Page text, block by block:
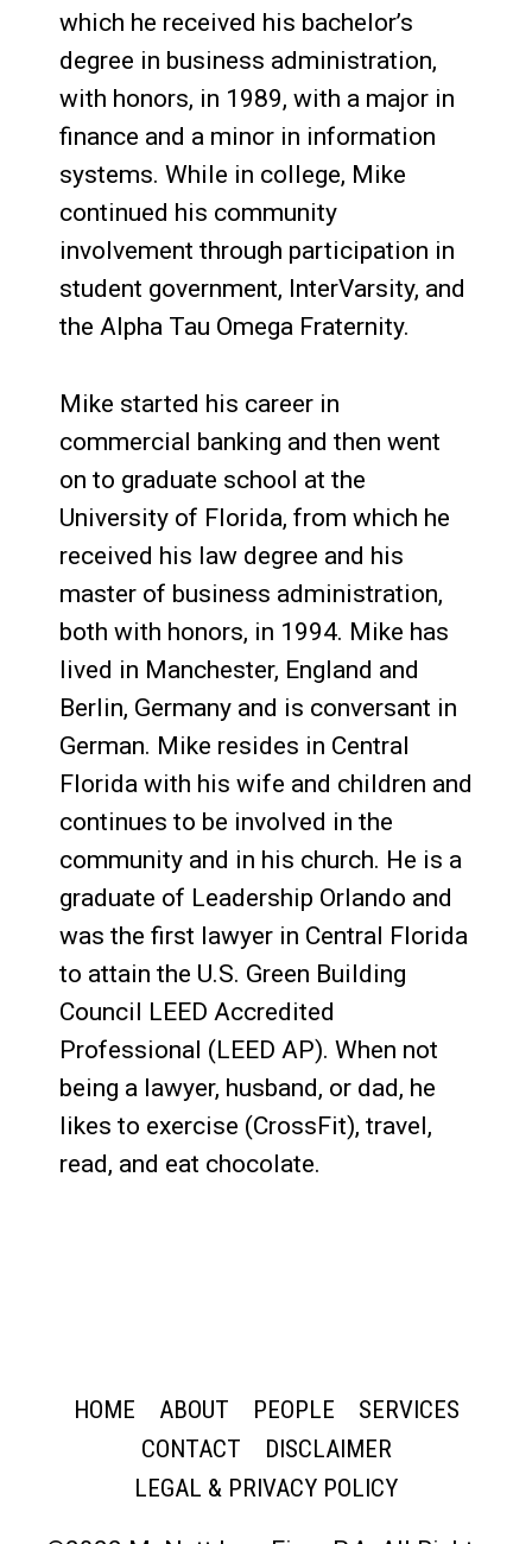
which he received his bachelor’s
degree in business administration,
with honors, in 1989, with a major in
finance and a minor in information
systems. While in college, Mike
continued his community
involvement through participation in
student government, InterVarsity, and
the Alpha Tau Omega Fraternity.
Mike started his career in
commercial banking and then went
on to graduate school at the
University of Florida, from which he
received his law degree and his
master of business administration,
both with honors, in 1994. Mike has
lived in Manchester, England and
Berlin, Germany and is conversant in
German. Mike resides in Central
Florida with his wife and children and
continues to be involved in the
community and in his church. He is a
graduate of Leadership Orlando and
was the first lawyer in Central Florida
to attain the U.S. Green Building
Council LEED Accredited
Professional (LEED AP). When not
being a lawyer, husband, or dad, he
likes to exercise (CrossFit), travel,
read, and eat chocolate.
HOME ABOUT PEOPLE
SERVICES
CONTACT
DISCLAIMER
LEGAL & PRIVACY POLICY